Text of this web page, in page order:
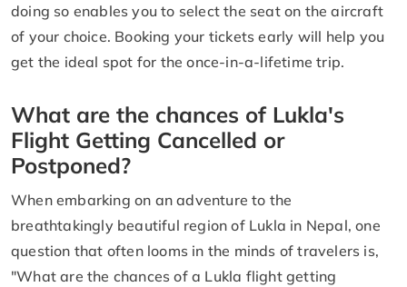
doing so enables you to select the seat on the aircraft
of your choice. Booking your tickets early will help you
get the ideal spot for the once-in-a-lifetime trip.
What are the chances of Lukla's
Flight Getting Cancelled or
Postponed?
When embarking on an adventure to the
breathtakingly beautiful region of Lukla in Nepal, one
question that often looms in the minds of travelers is,
"What are the chances of a Lukla flight getting